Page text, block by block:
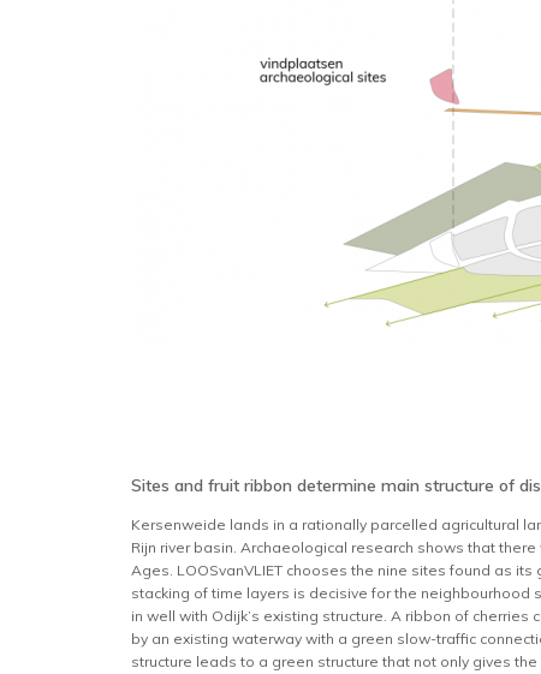
Sites and fruit ribbon determine main structure of
Kersenweide lands in a rationally parcelled agricultural
Rijn river basin. Archaeological research shows that
Ages. LOOSvanVLIET chooses the nine sites found as
stacking of time layers is decisive for the
in well with Odijk’s existing structure. A ribbon of
by an existing waterway with a green slow-traffic
structure leads to a green structure that not only gives